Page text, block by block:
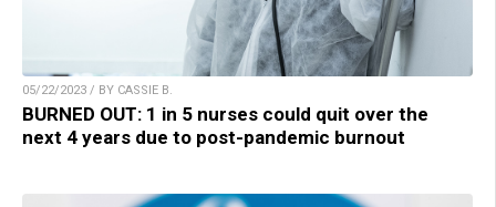
05/22/2023 / BY CASSIE B.
BURNED OUT: 1 in 5 nurses could quit over the
next 4 years due to post-pandemic burnout